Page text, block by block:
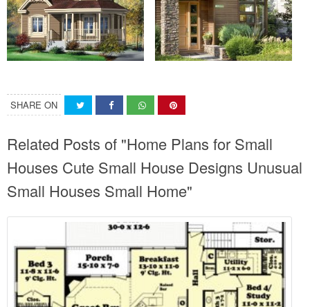
SHARE ON
Related Posts of "Home Plans for Small
Houses Cute Small House Designs Unusual
Small Houses Small Home"